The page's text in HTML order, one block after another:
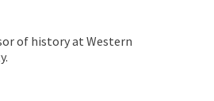
of history at Western